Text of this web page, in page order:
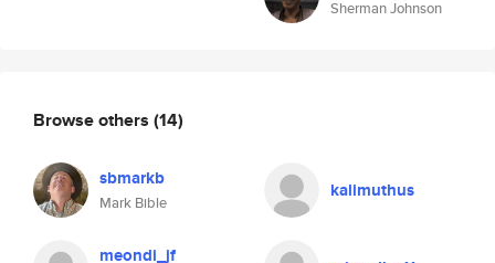
Sherman Johnson
Browse others (14)
sbmarkb
Mark Bible
kalimuthus
meondi_jf